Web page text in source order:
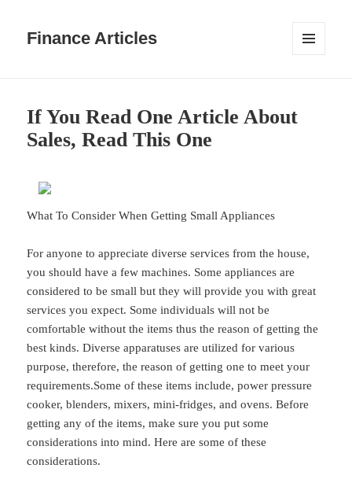
Finance Articles
If You Read One Article About
Sales, Read This One
What To Consider When Getting Small Appliances
For anyone to appreciate diverse services from the house,
you should have a few machines. Some appliances are
considered to be small but they will provide you with great
services you expect. Some individuals will not be
comfortable without the items thus the reason of getting the
best kinds. Diverse apparatuses are utilized for various
purpose, therefore, the reason of getting one to meet your
requirements.Some of these items include, power pressure
cooker, blenders, mixers, mini-fridges, and ovens. Before
getting any of the items, make sure you put some
considerations into mind. Here are some of these
considerations.